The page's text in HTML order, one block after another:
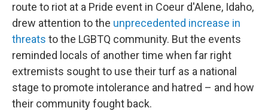
route to riot at a Pride event in Coeur d'Alene, Idaho,
drew attention to the unprecedented increase in
threats to the LGBTQ community. But the events
reminded locals of another time when far right
extremists sought to use their turf as a national
stage to promote intolerance and hatred – and how
their community fought back.